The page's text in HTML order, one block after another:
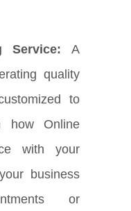
Service: A
quality
to
how Online
with your
business
or